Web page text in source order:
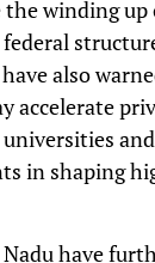
winding up
also
accelerate
in shaping
have